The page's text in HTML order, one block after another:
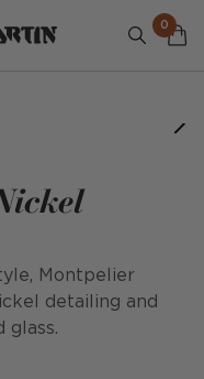
0
Montpelier
detailing and
glass.